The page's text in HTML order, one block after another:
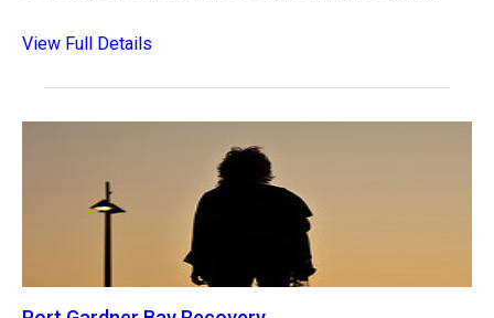
View Full Details